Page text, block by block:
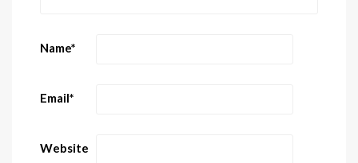
Name*
Email*
Website